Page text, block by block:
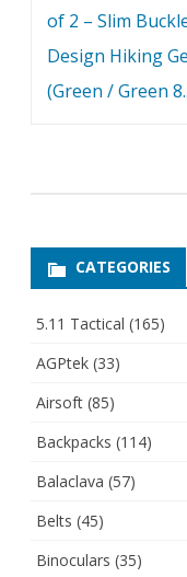
of 2 – Slim
Design Hiking
(Green / Green
CATEGORIES
5.11 Tactical (165)
AGPtek (33)
Airsoft (85)
Backpacks (114)
Balaclava (57)
Belts (45)
Binoculars (35)